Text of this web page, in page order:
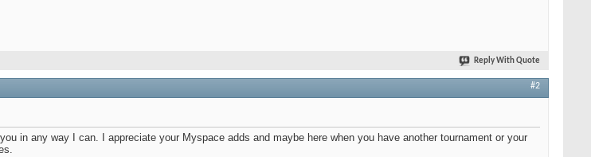
Reply With Quote
#2
in any way I can. I appreciate your Myspace adds and maybe here when you have another tournament or your